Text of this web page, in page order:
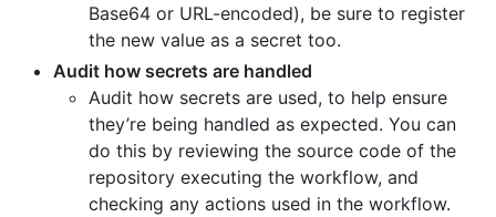
Base64 or URL-encoded), be sure to register
the new value as a secret too.
Audit how secrets are handled
Audit how secrets are used, to help ensure
they’re being handled as expected. You can
do this by reviewing the source code of the
repository executing the workflow, and
checking any actions used in the workflow.